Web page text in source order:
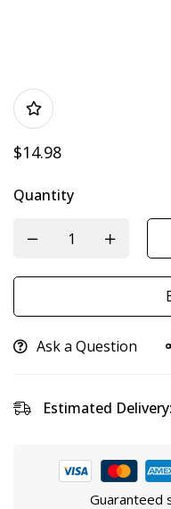
$14.98
Quantity
Ask a Question
Estimated Delivery:
Guaranteed